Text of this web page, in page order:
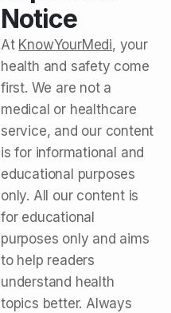
Notice
At KnowYourMedi, your
health and safety come
first. We are not a
medical or healthcare
service, and our content
is for informational and
educational purposes
only. All our content is
for educational
purposes only and aims
to help readers
understand health
topics better. Always